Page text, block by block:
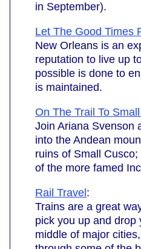
in September).
Let The Good Times
New Orleans is an
reputation to live up
possible is done to
is maintained.
On The Trail To
Join Ariana Svenson
into the Andean
ruins of Small
of the more famed
Rail Travel :
Trains are a great
pick you up and drop
middle of major